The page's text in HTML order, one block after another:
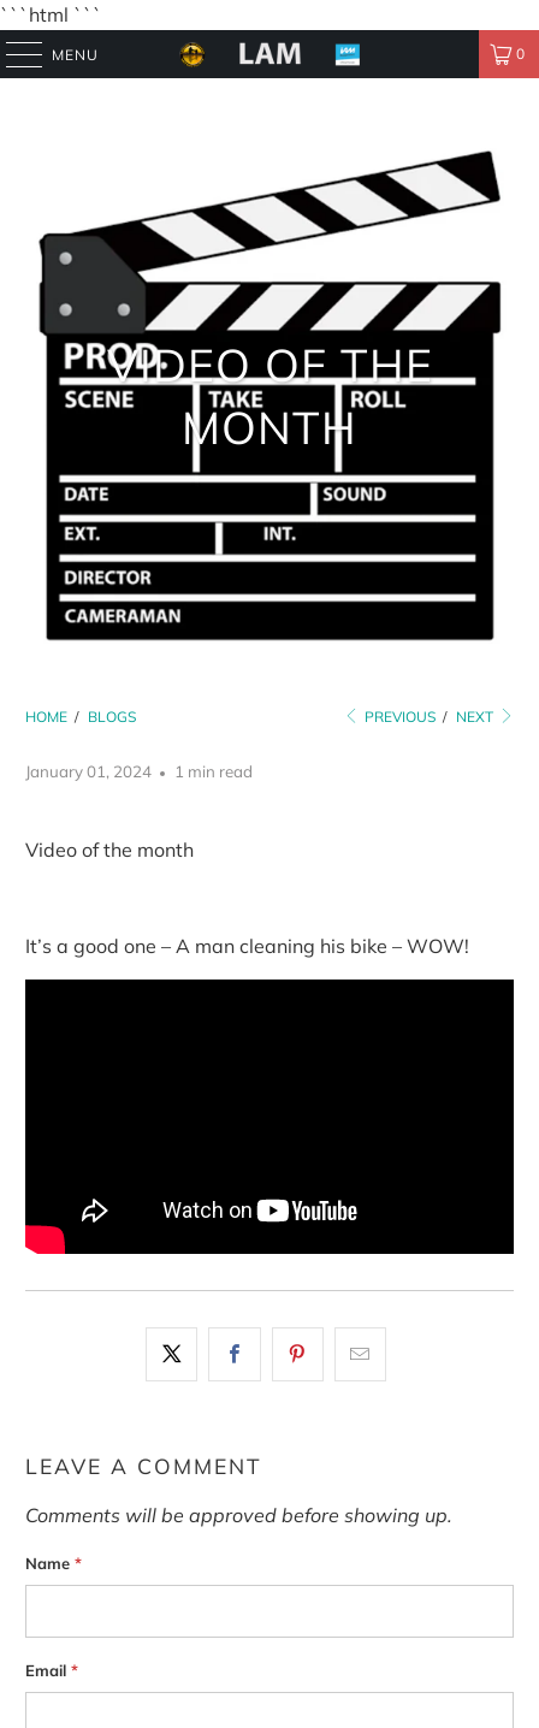
```html ```
MENU 0
VIDEO OF THE
MONTH
HOME / BLOGS PREVIOUS / NEXT
January 01, 2024 1 min read
Video of the month
It’s a good one – A man cleaning his bike – WOW!
LEAVE A COMMENT
Comments will be approved before showing up.
Name*
Email*